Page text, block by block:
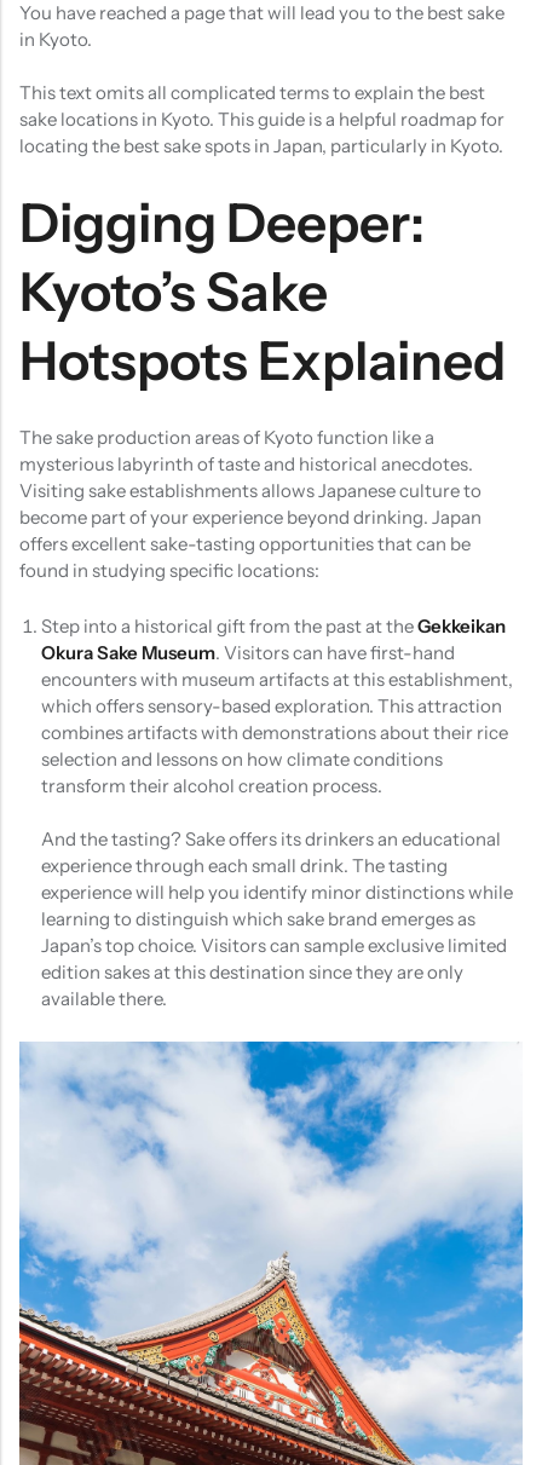
You have reached a page that will lead you to the best sake
in Kyoto.
This text omits all complicated terms to explain the best
sake locations in Kyoto. This guide is a helpful roadmap for
locating the best sake spots in Japan, particularly in Kyoto.
Digging Deeper:
Kyoto’s Sake
Hotspots Explained
The sake production areas of Kyoto function like a
mysterious labyrinth of taste and historical anecdotes.
Visiting sake establishments allows Japanese culture to
become part of your experience beyond drinking. Japan
offers excellent sake-tasting opportunities that can be
found in studying specific locations:
Step into a historical gift from the past at theGekkeikan
Okura Sake Museum. Visitors can have first-hand
encounters with museum artifacts at this establishment,
which offers sensory-based exploration. This attraction
combines artifacts with demonstrations about their rice
selection and lessons on how climate conditions
transform their alcohol creation process.
And the tasting? Sake offers its drinkers an educational
experience through each small drink. The tasting
experience will help you identify minor distinctions while
learning to distinguish which sake brand emerges as
Japan’s top choice. Visitors can sample exclusive limited
edition sakes at this destination since they are only
available there.